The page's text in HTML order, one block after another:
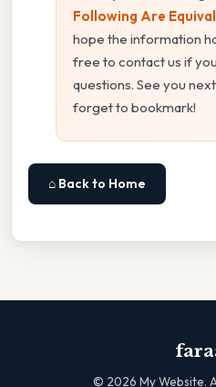
Following Are
hope the information
free to contact us if
questions. See you
forget to bookmark!
⌂ Back to Home
© 2026 My Website.